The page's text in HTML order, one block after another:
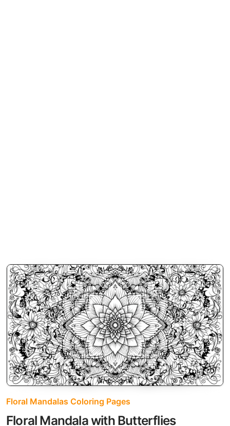
Floral Mandalas Coloring Pages
Floral Mandala with Butterflies